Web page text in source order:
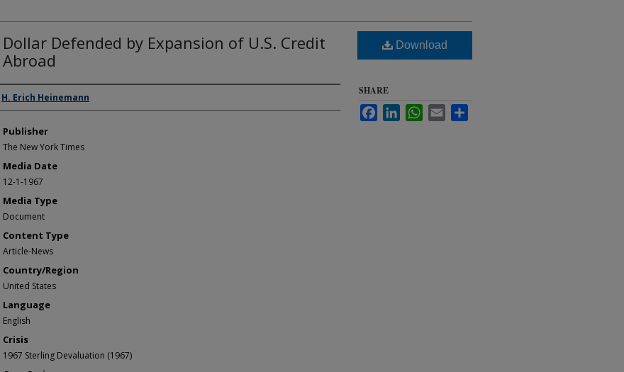
Dollar Defended by Expansion of U.S. Credit
Abroad
Author/Creator
H. Erich Heinemann
Publisher
The New York Times
Media Date
12-1-1967
Media Type
Document
Content Type
Article-News
Country/Region
United States
Language
English
Crisis
1967 Sterling Devaluation (1967)
Download
SHARE
FacebookLinkedInWhatsApp
Email